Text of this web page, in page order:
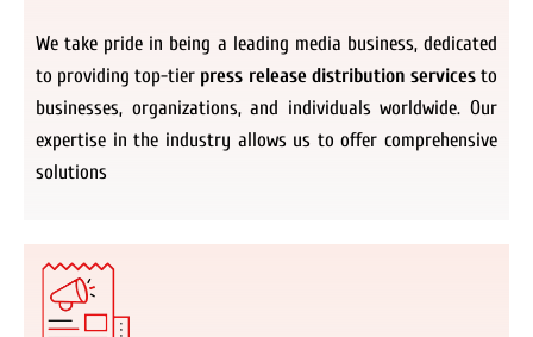
We take pride in being a leading media business, dedicated
to providing top-tier press release distribution servicesto
businesses, organizations, and individuals worldwide. Our
expertise in the industry allows us to offer comprehensive
solutions